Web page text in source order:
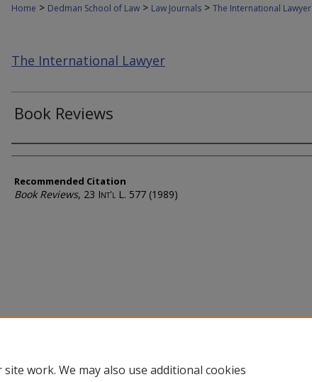
Home > Dedman School of Law > Law Journals > The International Lawyer
The International Lawyer
Book Reviews
Authors
Recommended Citation
Book Reviews, 23 Int'l L. 577 (1989)
work. We may also use additional cookies